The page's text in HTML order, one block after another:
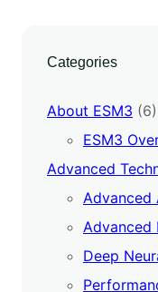
Categories
About ESM3 (6)
ESM3
Advanced
Advanced
Advanced
Deep